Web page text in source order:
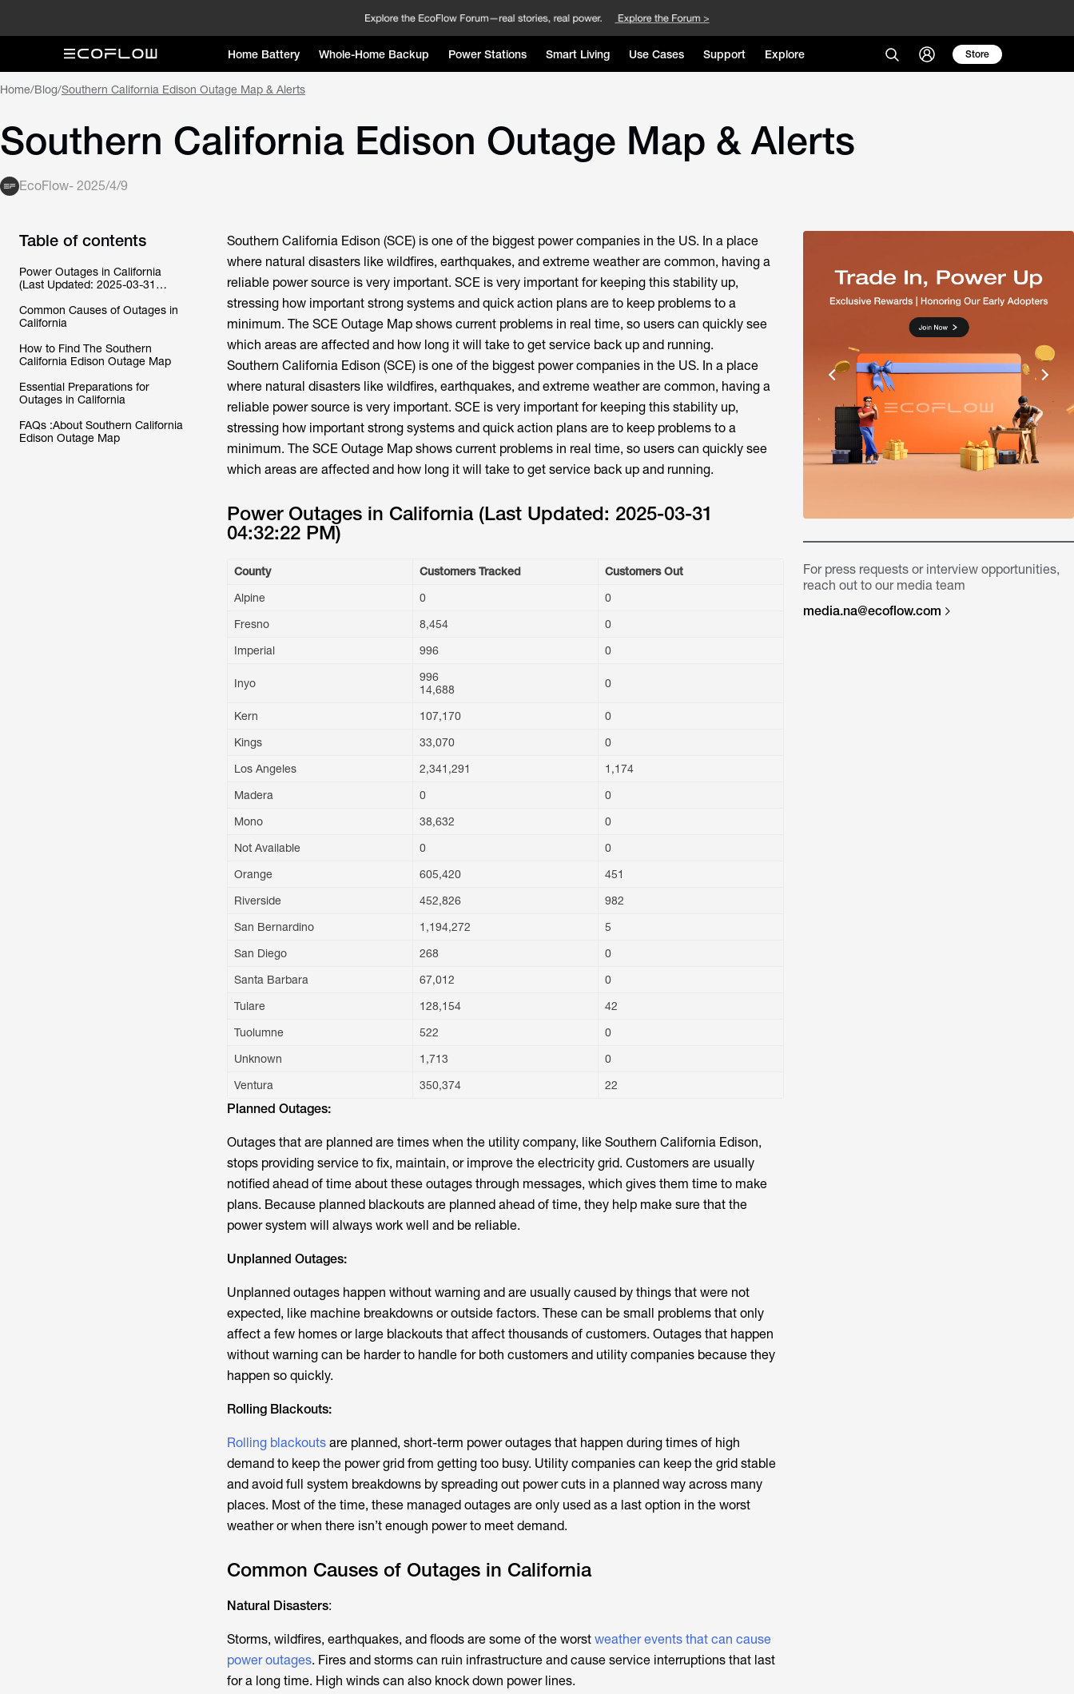
Home Battery Whole-Home Backup Power Stations Smart Living Use Cases Support Explore Store
Home/Blog/Southern California Edison Outage Map & Alerts
Southern California Edison Outage Map & Alerts
EcoFlow- 2025/4/9
Table of contents
Power Outages in California
(Last Updated: 2025-03-31
Common Causes of Outages in
California
How to Find The Southern
California Edison Outage Map
Essential Preparations for
Outages in California
FAQs :About Southern California
Edison Outage Map
Southern California Edison (SCE) is one of the biggest power companies in the US. In a place
where natural disasters like wildfires, earthquakes, and extreme weather are common, having a
reliable power source is very important. SCE is very important for keeping this stability up,
stressing how important strong systems and quick action plans are to keep problems to a
minimum. The SCE Outage Map shows current problems in real time, so users can quickly see
which areas are affected and how long it will take to get service back up and running.
Southern California Edison (SCE) is one of the biggest power companies in the US. In a place
where natural disasters like wildfires, earthquakes, and extreme weather are common, having a
reliable power source is very important. SCE is very important for keeping this stability up,
stressing how important strong systems and quick action plans are to keep problems to a
minimum. The SCE Outage Map shows current problems in real time, so users can quickly see
which areas are affected and how long it will take to get service back up and running.
Power Outages in California (Last Updated: 2025-03-31
04:32:22 PM)
County Customers Tracked Customers Out
Alpine 0 0
Fresno 8,454 0
Imperial 996 0
Inyo
996
14,688
0
Kern 107,170 0
Kings 33,070 0
Los Angeles 2,341,291 1,174
Madera 0 0
Mono 38,632 0
Not Available 0 0
Orange 605,420 451
Riverside 452,826 982
San Bernardino 1,194,272 5
San Diego 268 0
Santa Barbara 67,012 0
Tulare 128,154 42
Tuolumne 522 0
Unknown 1,713 0
Ventura 350,374 22
Planned Outages:
Outages that are planned are times when the utility company, like Southern California Edison,
stops providing service to fix, maintain, or improve the electricity grid. Customers are usually
notified ahead of time about these outages through messages, which gives them time to make
plans. Because planned blackouts are planned ahead of time, they help make sure that the
power system will always work well and be reliable.
Unplanned Outages:
Unplanned outages happen without warning and are usually caused by things that were not
expected, like machine breakdowns or outside factors. These can be small problems that only
affect a few homes or large blackouts that affect thousands of customers. Outages that happen
without warning can be harder to handle for both customers and utility companies because they
happen so quickly.
Rolling Blackouts:
Rolling blackoutsare planned, short-term power outages that happen during times of high
demand to keep the power grid from getting too busy. Utility companies can keep the grid stable
and avoid full system breakdowns by spreading out power cuts in a planned way across many
places. Most of the time, these managed outages are only used as a last option in the worst
weather or when there isn’t enough power to meet demand.
Common Causes of Outages in California
Natural Disasters:
Storms, wildfires, earthquakes, and floods are some of the worst weather events that can cause
power outages. Fires and storms can ruin infrastructure and cause service interruptions that last
for a long time. High winds can also knock down power lines.
For press requests or interview opportunities,
reach out to our media team
media.na@ecoflow.com